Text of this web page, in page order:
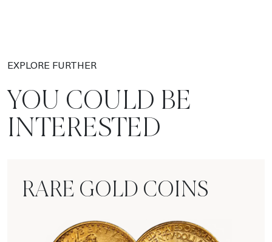
EXPLORE FURTHER
YOU COULD BE
INTERESTED
RARE GOLD COINS